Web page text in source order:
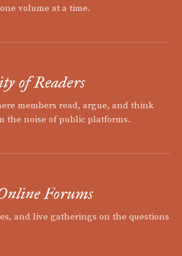
volume at a time.
of Readers
members read, argue, and think
the noise of public platforms.
Forums
and live gatherings on the questions